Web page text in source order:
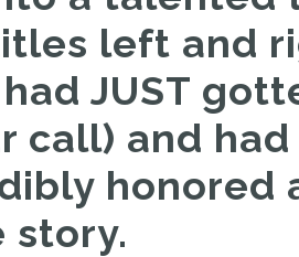
left and
JUST
call) and
honored
story.